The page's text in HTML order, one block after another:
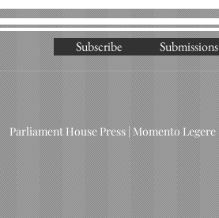
Submissions
Subscribe
Parliament House Press | Momento Legere